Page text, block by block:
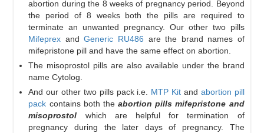
abortion during the 8 weeks of pregnancy period. Beyond
the period of 8 weeks both the pills are required to
terminate an unwanted pregnancy. Our other two pills
Mifeprex andGeneric RU486 are the brand names of
mifepristone pill and have the same effect on abortion.
The misoprostol pills are also available under the brand
name Cytolog.
And our other two pills pack i.e. MTP Kit and abortion pill
pack contains both theabortion pills mifepristone and
misoprostol which are helpful for termination of
pregnancy during the later days of pregnancy. The